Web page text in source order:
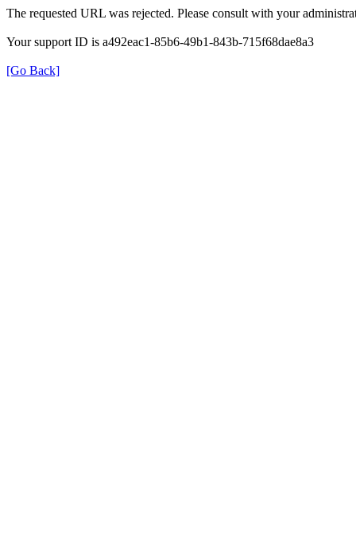
The requested URL was rejected. Please consult with your
Your support ID is a492eac1-85b6-49b1-843b-715f68dae8a3
[Go Back]